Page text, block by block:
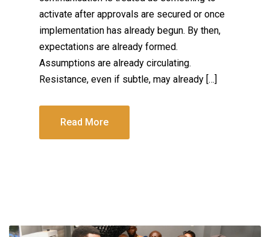
activate after approvals are secured or once
implementation has already begun. By then,
expectations are already formed.
Assumptions are already circulating.
Resistance, even if subtle, may already […]
Read More